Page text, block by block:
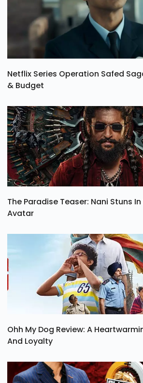
Netflix Series Operation Safed
& Budget
The Paradise Teaser: Nani Stuns
Avatar
Ohh My Dog Review: A
And Loyalty